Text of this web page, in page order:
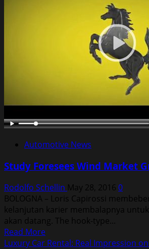
Automotive News
Study Foresees Wind Market
Rodolfo Schellin May 28, 2016 0
BOLOGNA – Loris Capirossi
kelanjutan karier membalapnya
akan datang. The hook-type...
Read MoreRead
more
Luxury Car Rental: Real Impression